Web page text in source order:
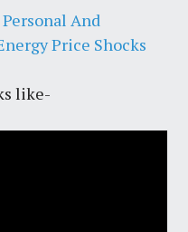
And
Price Shocks
like-